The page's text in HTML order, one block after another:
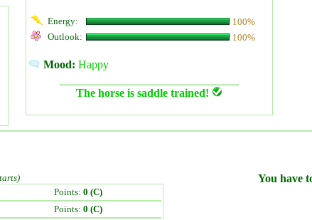
Energy:
100%
Outlook:
100%
Mood: Happy
The horse is saddle trained!
Points: 0 (C)
Points: 0 (C)
You have